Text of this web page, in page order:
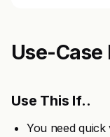
Use-
Use This If..
You need